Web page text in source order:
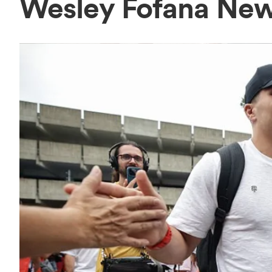
Wesley Fofana